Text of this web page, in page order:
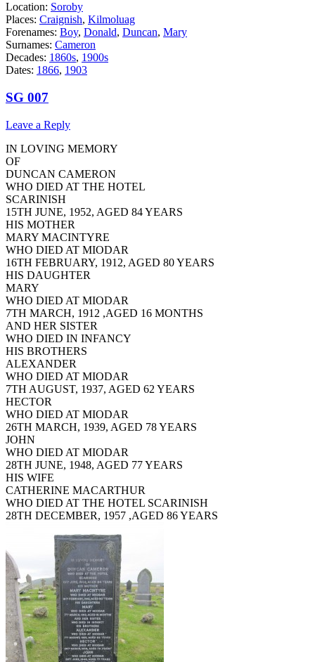
Location: Soroby
Places: Craignish, Kilmoluag
Forenames: Boy, Donald, Duncan, Mary
Surnames: Cameron
Decades: 1860s, 1900s
Dates: 1866, 1903
SG 007
Leave a Reply
IN LOVING MEMORY
OF
DUNCAN CAMERON
WHO DIED AT THE HOTEL
SCARINISH
15TH JUNE, 1952, AGED 84 YEARS
HIS MOTHER
MARY MACINTYRE
WHO DIED AT MIODAR
16TH FEBRUARY, 1912, AGED 80 YEARS
HIS DAUGHTER
MARY
WHO DIED AT MIODAR
7TH MARCH, 1912 ,AGED 16 MONTHS
AND HER SISTER
WHO DIED IN INFANCY
HIS BROTHERS
ALEXANDER
WHO DIED AT MIODAR
7TH AUGUST, 1937, AGED 62 YEARS
HECTOR
WHO DIED AT MIODAR
26TH MARCH, 1939, AGED 78 YEARS
JOHN
WHO DIED AT MIODAR
28TH JUNE, 1948, AGED 77 YEARS
HIS WIFE
CATHERINE MACARTHUR
WHO DIED AT THE HOTEL SCARINISH
28TH DECEMBER, 1957 ,AGED 86 YEARS